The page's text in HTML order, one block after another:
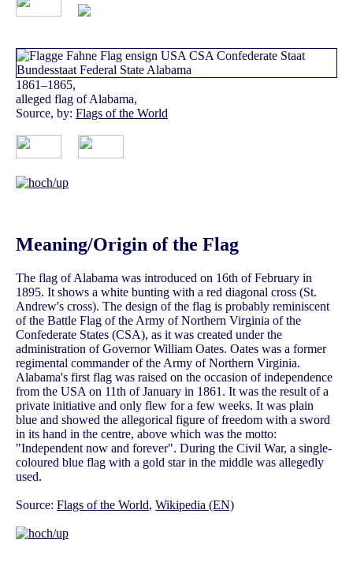
1861–1865,
alleged flag of Alabama,
Source, by: Flags of the World
Meaning/Origin of the Flag
The flag of Alabama was introduced on 16th of February in
1895. It shows a white bunting with a red diagonal cross (St.
Andrew's cross). The design of the flag is probably reminiscent
of the Battle Flag of the Army of Northern Virginia of the
Confederate States (CSA), as it was created under the
administration of Governor William Oates. Oates was a former
regimental commander of the Army of Northern Virginia.
Alabama's first flag was raised on the occasion of independence
from the USA on 11th of January in 1861. It was the result of a
private initiative and only flew for a few weeks. It was plain
blue and showed the allegorical figure of freedom with a sword
in its hand in the centre, above which was the motto:
"Independent now and forever". During the Civil War, a single-
coloured blue flag with a gold star in the middle was allegedly
used.
Source: Flags of the World, Wikipedia (EN)